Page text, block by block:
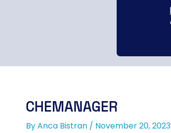
CHEMANAGER
ByAnca Bistran / November 20, 2023